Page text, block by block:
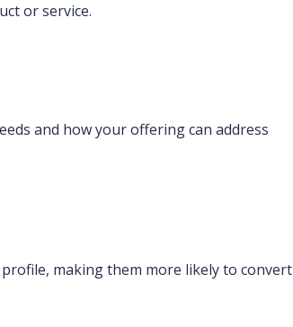
or service.
and how your offering can address
making them more likely to convert